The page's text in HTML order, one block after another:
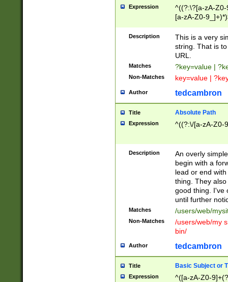
Expression
^((?:\?[a-zA-
[a-zA-Z0-
Description
This is a very
string. That is
URL.
Matches ?key=value |
Non-Matches key=value |
Author tedcambron
Title Absolute Path
Expression ^((?:\/[a-zA-Z0-
Description
An overly
begin with a
lead or end
thing. They
good thing. I've
until further
Matches /users/web/
Non-Matches
/users/web/my
bin/
Author tedcambron
Title Basic Subject or
Expression ^([a-zA-Z0-